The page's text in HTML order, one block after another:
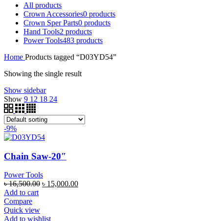
All products
Crown Accessories0 products
Crown Sper Parts0 products
Hand Tools2 products
Power Tools483 products
Home Products tagged “D03YD54”
Showing the single result
Show sidebar
Show 9 12 18 24
-9%
Chain Saw-20″
Power Tools
৳16,500.00 ৳ 15,000.00
Add to cart
Compare
Quick view
Add to wishlist